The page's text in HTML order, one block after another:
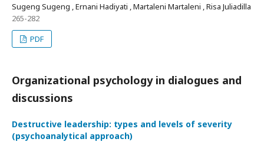
Sugeng Sugeng , Ernani Hadiyati , Martaleni Martaleni , Risa Juliadilla
265-282
PDF
Organizational psychology in dialogues and
discussions
Destructive leadership: types and levels of severity
(psychoanalytical approach)